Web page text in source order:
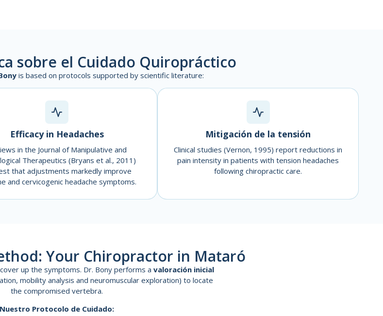
sobre el Cuidado Quiropráctico
is based on protocols supported by scientific literature:
Efficacy in Headaches
in the Journal of Manipulative and
Therapeutics (Bryans et al., 2011)
that adjustments markedly improve
and cervicogenic headache symptoms.
Mitigación de la tensión
Clinical studies (Vernon, 1995) report reductions in
pain intensity in patients with tension headaches
following chiropractic care.
Your Chiropractor in Mataró
up the symptoms. Dr. Bony performs a valoración inicial
mobility analysis and neuromuscular exploration) to locate
the compromised vertebra.
Nuestro Protocolo de Cuidado: